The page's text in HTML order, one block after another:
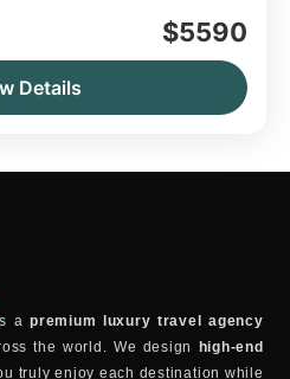
Itinerary: Explore
Blue City, Meknes,
Desert, Dades Valley,
and the coastal city of
$5590
Details
apremium luxury travel agency
the world. We design
high-end
truly enjoy each destination while